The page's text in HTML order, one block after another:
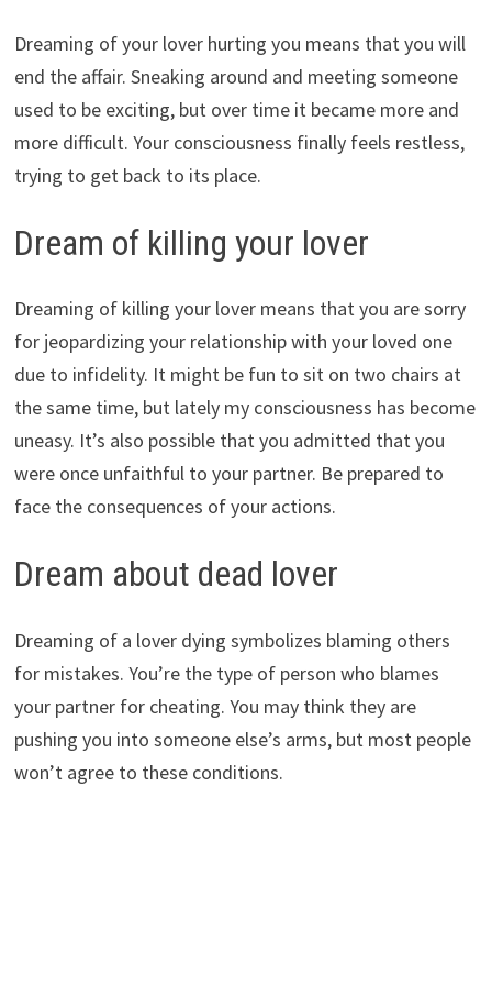
Dreaming of your lover hurting you means that you will
end the affair. Sneaking around and meeting someone
used to be exciting, but over time it became more and
more difficult. Your consciousness finally feels restless,
trying to get back to its place.
Dream of killing your lover
Dreaming of killing your lover means that you are sorry
for jeopardizing your relationship with your loved one
due to infidelity. It might be fun to sit on two chairs at
the same time, but lately my consciousness has become
uneasy. It’s also possible that you admitted that you
were once unfaithful to your partner. Be prepared to
face the consequences of your actions.
Dream about dead lover
Dreaming of a lover dying symbolizes blaming others
for mistakes. You’re the type of person who blames
your partner for cheating. You may think they are
pushing you into someone else’s arms, but most people
won’t agree to these conditions.